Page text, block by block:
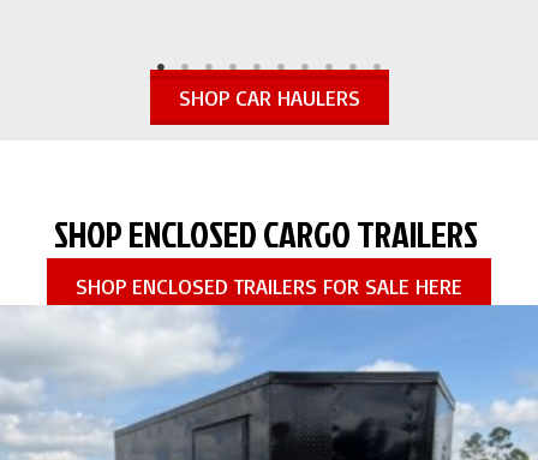
SHOP CAR HAULERS
SHOP ENCLOSED CARGO TRAILERS
SHOP ENCLOSED TRAILERS FOR SALE HERE